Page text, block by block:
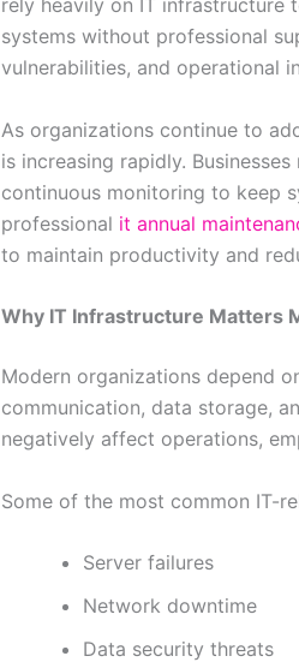
rely heavily on IT infrastructure
systems without professional
vulnerabilities, and operational
As organizations continue to
is increasing rapidly.
continuous monitoring to keep
professional it annual
to maintain productivity and
Why IT Infrastructure Matters
Modern organizations depend
communication, data storage,
negatively affect operations,
Some of the most common IT-
Server failures
Network downtime
Data security threats